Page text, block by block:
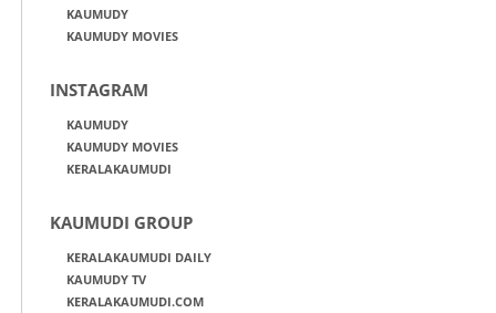
KAUMUDY
KAUMUDY MOVIES
INSTAGRAM
KAUMUDY
KAUMUDY MOVIES
KERALAKAUMUDI
KAUMUDI GROUP
KERALAKAUMUDI DAILY
KAUMUDY TV
KERALAKAUMUDI.COM